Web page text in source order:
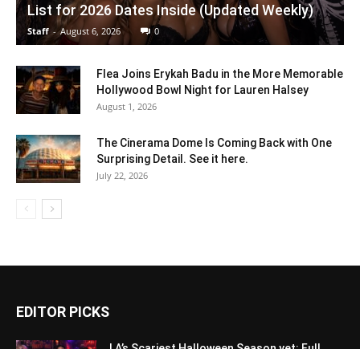
List for 2026 Dates Inside (Updated Weekly)
Staff - August 6, 2026 0
Flea Joins Erykah Badu in the More Memorable
Hollywood Bowl Night for Lauren Halsey
August 1, 2026
The Cinerama Dome Is Coming Back with One
Surprising Detail. See it here.
July 22, 2026
EDITOR PICKS